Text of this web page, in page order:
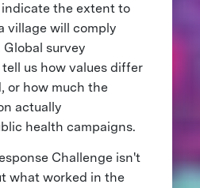
the extent to
village will comply
survey
us how values differ
or how much the
actually
health campaigns.
Challenge isn't
what worked in the